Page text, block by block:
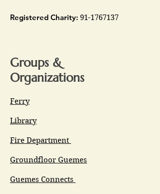
Registered Charity: 91-1767137
Groups &
Organizations
Ferry
Library
Fire Department
Groundfloor Guemes
Guemes Connects